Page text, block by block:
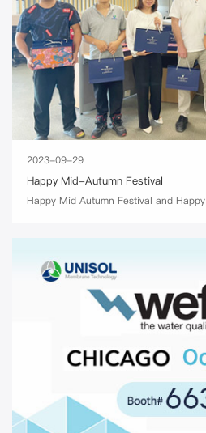
2023-09-29
Happy Mid-Autumn Festival
Happy Mid Autumn Festival and